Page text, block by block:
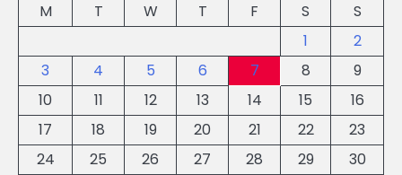
M
T W T F S
S
1
2
3
4 5 6 7 8
9
10
11 12 13 14 15
16
17
18 19 20 21 22
23
24
25 26 27 28 29
30